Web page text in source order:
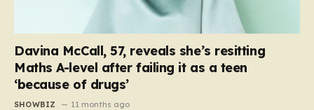
Davina McCall, 57, reveals she’s resitting
Maths A-level after failing it as a teen
‘because of drugs’
SHOWBIZ 11 months ago